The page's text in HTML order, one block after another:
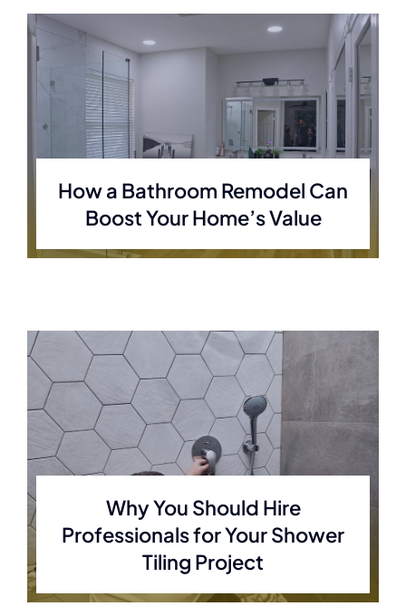
How a Bathroom Remodel Can
Boost Your Home’s Value
Why You Should Hire
Professionals for Your Shower
Tiling Project